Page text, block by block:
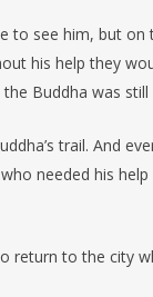
to see him, but
his help they
Buddha was
trail. And
needed his
return to the city